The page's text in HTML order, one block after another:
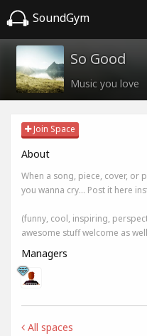
SoundGym
So Good
Music you love
Join Space
About
When a song, piece, cover, or
you wanna cry... Post it here
(funny, cool, inspiring,
awesome stuff welcome as
Managers
All spaces